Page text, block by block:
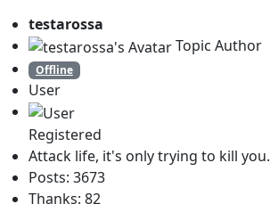
testarossa
Topic Author
Offline
User
Registered
Attack life, it's only trying to kill you.
Posts: 3673
Thanks: 82